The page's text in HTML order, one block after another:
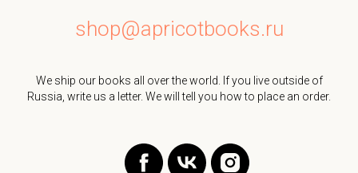
shop@apricotbooks.ru
We ship our books all over the world. If you live outside of
Russia, write us a letter. We will tell you how to place an order.